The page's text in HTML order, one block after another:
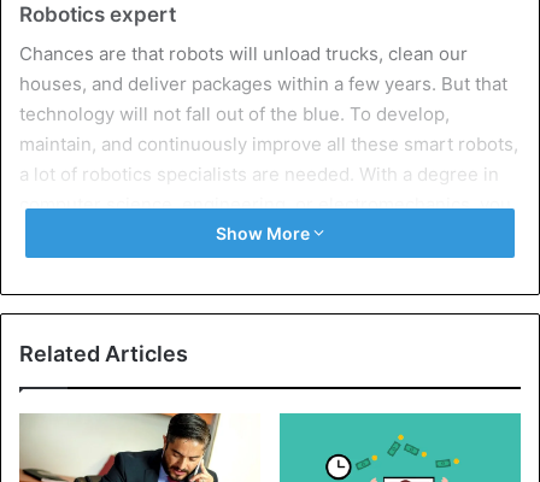
Robotics expert
Chances are that robots will unload trucks, clean our
houses, and deliver packages within a few years. But that
technology will not fall out of the blue. To develop,
maintain, and continuously improve all these smart robots,
a lot of robotics specialists are needed. With a degree in
computer science, engineering, or electromechanics, you
can develop into a robotics automation consultant,
technical researcher, or automation engineer.
Care professions such as doctors or nurses are not
immediately threatened by new technologies, on the
contrary. They do evolve with it. There are already real
online pharmacies where customers can not only order
Show More
Related Articles